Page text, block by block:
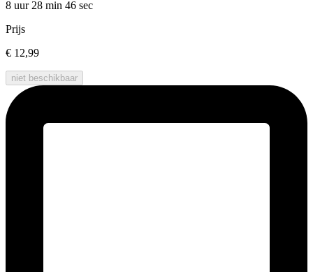
8 uur 28 min 46 sec
Prijs
€ 12,99
niet beschikbaar